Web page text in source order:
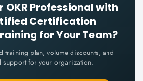
OKR Professional with
Certification
for Your Team?
training plan, volume discounts, and
support for your organization.